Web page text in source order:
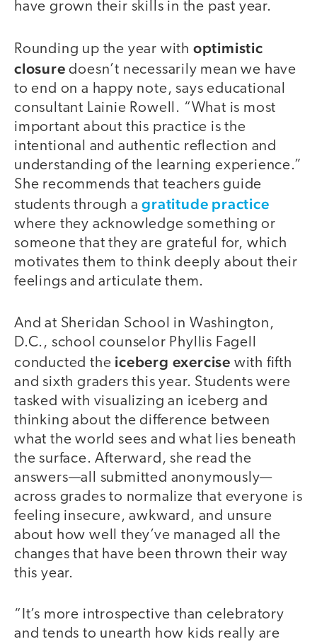
have grown their skills in the past year.
Rounding up the year with optimistic
closure doesn’t necessarily mean we have
to end on a happy note, says educational
consultant Lainie Rowell. “What is most
important about this practice is the
intentional and authentic reflection and
understanding of the learning experience.”
She recommends that teachers guide
students through agratitude practice
where they acknowledge something or
someone that they are grateful for, which
motivates them to think deeply about their
feelings and articulate them.
And at Sheridan School in Washington,
D.C., school counselor Phyllis Fagell
conducted the iceberg exercise with fifth
and sixth graders this year. Students were
tasked with visualizing an iceberg and
thinking about the difference between
what the world sees and what lies beneath
the surface. Afterward, she read the
answers—all submitted anonymously—
across grades to normalize that everyone is
feeling insecure, awkward, and unsure
about how well they’ve managed all the
changes that have been thrown their way
this year.
“It’s more introspective than celebratory
and tends to unearth how kids really are